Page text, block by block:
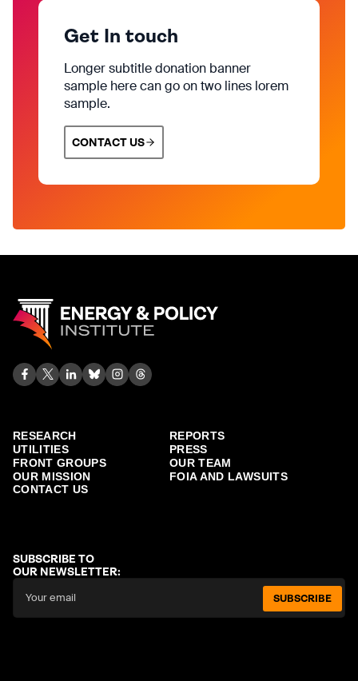
Get In touch
Longer subtitle donation banner
sample here can go on two lines lorem
sample.
CONTACT US
RESEARCH
REPORTS
UTILITIES
PRESS
FRONT GROUPS
OUR TEAM
OUR MISSION
FOIA AND LAWSUITS
CONTACT US
SUBSCRIBE TO
OUR NEWSLETTER:
SUBSCRIBE